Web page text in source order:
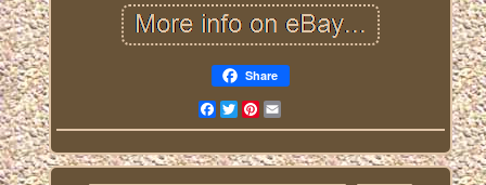
Share
FacebookTwitterPinterest